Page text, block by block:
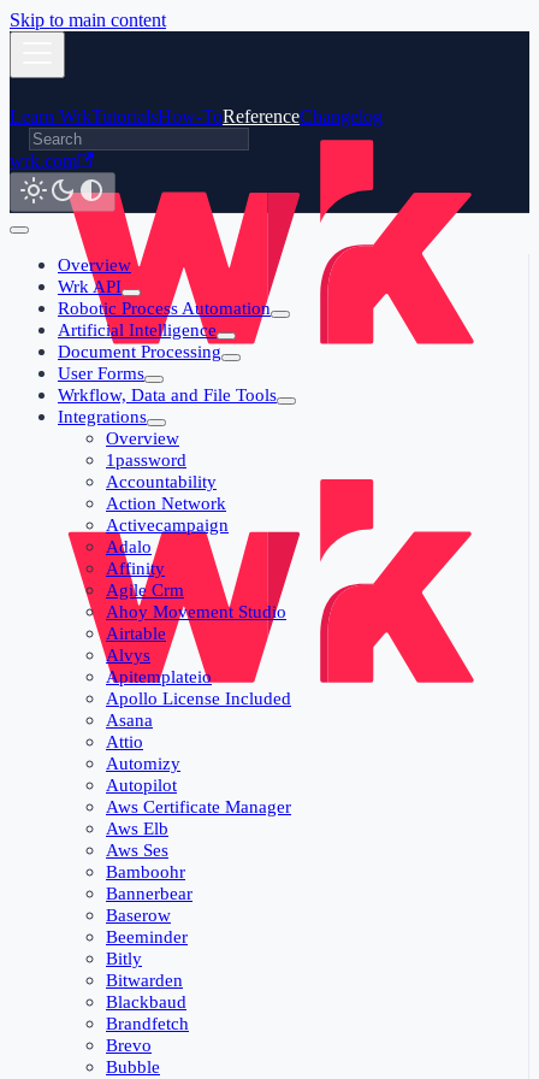
Skip to main content
Learn WrkTutorialsHow-ToReferenceChangelog
wrk.com
Overview
Wrk API
Robotic Process Automation
Artificial Intelligence
Document Processing
User Forms
Wrkflow, Data and File Tools
Integrations
Overview
1password
Accountability
Action Network
Activecampaign
Adalo
Affinity
Agile Crm
Ahoy Movement Studio
Airtable
Alvys
Apitemplateio
Apollo License Included
Asana
Attio
Automizy
Autopilot
Aws Certificate Manager
Aws Elb
Aws Ses
Bamboohr
Bannerbear
Baserow
Beeminder
Bitly
Bitwarden
Blackbaud
Brandfetch
Brevo
Bubble